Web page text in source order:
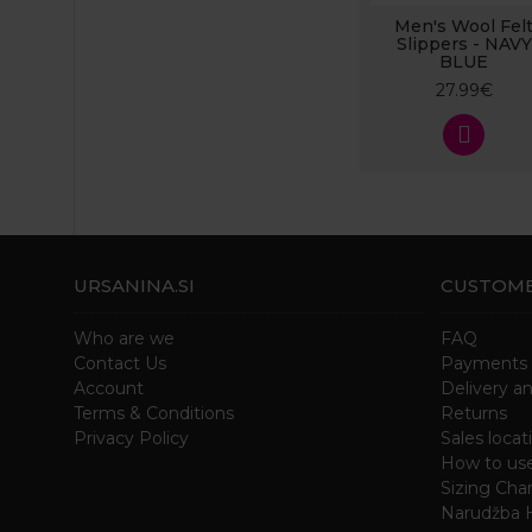
Men's Wool Felt
Slippers - NAVY
BLUE
27.99€
URSANINA.SI
Who are we
Contact Us
Account
Terms & Conditions
Privacy Policy
FAQ
Payments
Delivery
Returns
Sales
How to
Sizing
Narudžba